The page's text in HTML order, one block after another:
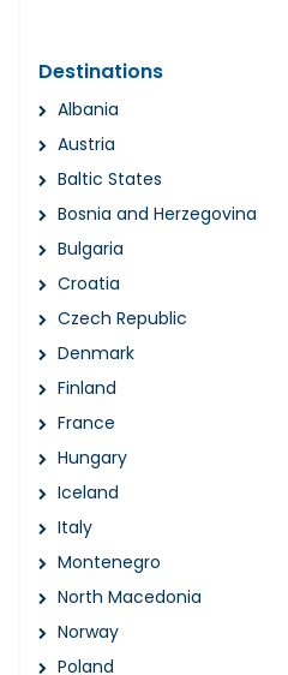
Destinations
Albania
Austria
Baltic States
Bosnia and Herzegovina
Bulgaria
Croatia
Czech Republic
Denmark
Finland
France
Hungary
Iceland
Italy
Montenegro
North Macedonia
Norway
Poland